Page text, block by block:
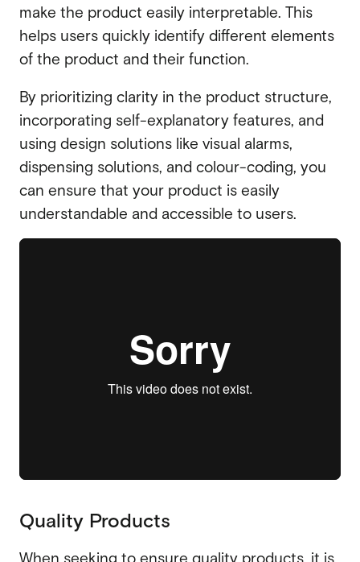
make the product easily interpretable. This
helps users quickly identify different elements
of the product and their function.
By prioritizing clarity in the product structure,
incorporating self-explanatory features, and
using design solutions like visual alarms,
dispensing solutions, and colour-coding, you
can ensure that your product is easily
understandable and accessible to users.
Quality Products